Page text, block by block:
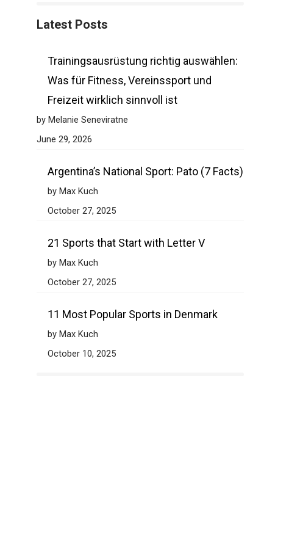
Latest Posts
Trainingsausrüstung richtig auswählen:
Was für Fitness, Vereinssport und
Freizeit wirklich sinnvoll ist
by Melanie Seneviratne
June 29, 2026
Argentina’s National Sport: Pato (7 Facts)
by Max Kuch
October 27, 2025
21 Sports that Start with Letter V
by Max Kuch
October 27, 2025
11 Most Popular Sports in Denmark
by Max Kuch
October 10, 2025